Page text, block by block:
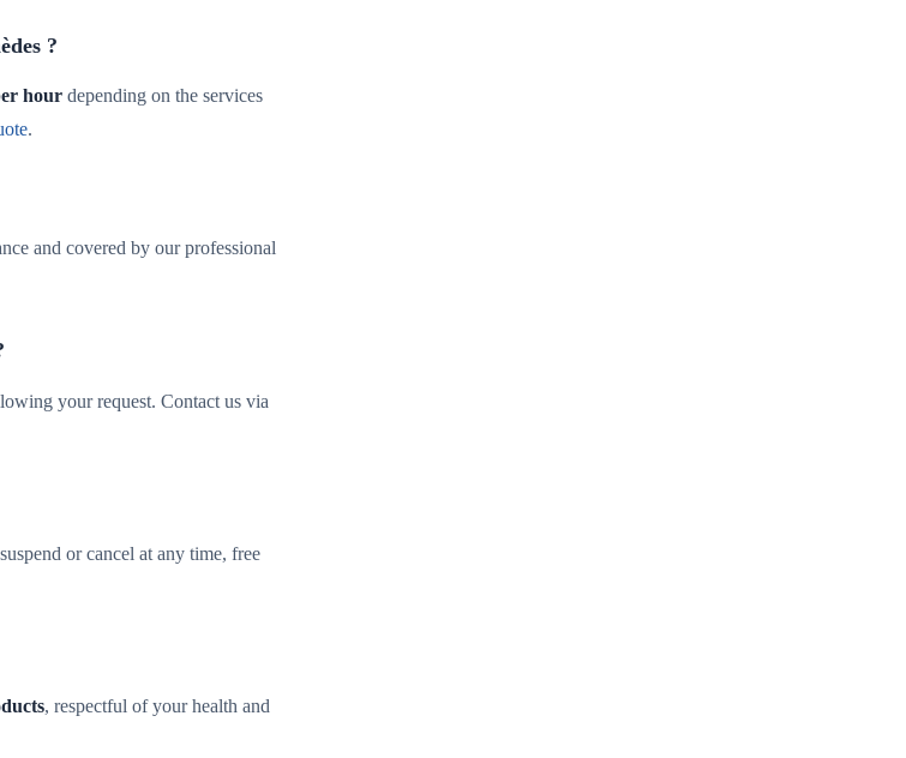
?
hour depending on the services
.
and covered by our professional
your request. Contact us via
or cancel at any time, free
, respectful of your health and